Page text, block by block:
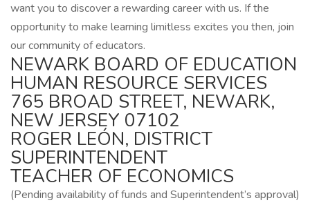
want you to discover a rewarding career with us. If the
opportunity to make learning limitless excites you then, join
our community of educators.
NEWARK BOARD OF EDUCATION
HUMAN RESOURCE SERVICES
765 BROAD STREET, NEWARK,
NEW JERSEY 07102
ROGER LEÓN, DISTRICT
SUPERINTENDENT
TEACHER OF ECONOMICS
(Pending availability of funds and Superintendent’s approval)